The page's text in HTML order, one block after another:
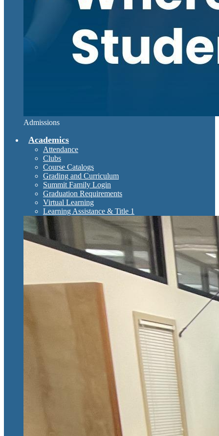
Admissions
Academics
Attendance
Clubs
Course Catalogs
Grading and Curriculum
Summit Family Login
Graduation Requirements
Virtual Learning
Learning Assistance & Title 1